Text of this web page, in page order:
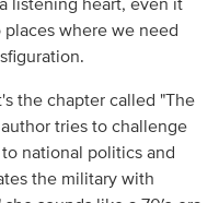
listening heart, even it
where we need
the chapter called "The
tries to challenge
national politics and
the military with